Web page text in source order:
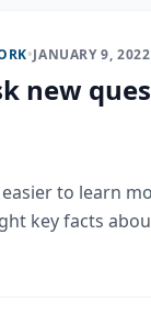
•JANUARY 9, 2022
new
to learn
key facts